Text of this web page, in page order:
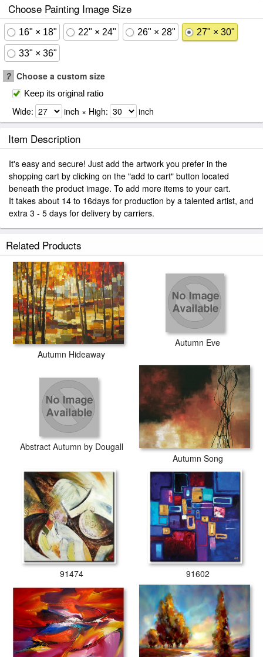
Choose Painting Image Size
16" × 18" 22" × 24" 26" × 28" 27" × 30"
33" × 36"
? Choose a custom size
Keep its original ratio
Wide: inch × High: inch
Item Description
It's easy and secure! Just add the artwork you prefer in the
shopping cart by clicking on the "add to cart" button located
beneath the product image. To add more items to your cart.
It takes about 14 to 16days for production by a talented artist, and
extra 3 - 5 days for delivery by carriers.
Related Products
Autumn Hideaway
Autumn Eve
Abstract Autumn by Dougall
Autumn Song
91474 91602